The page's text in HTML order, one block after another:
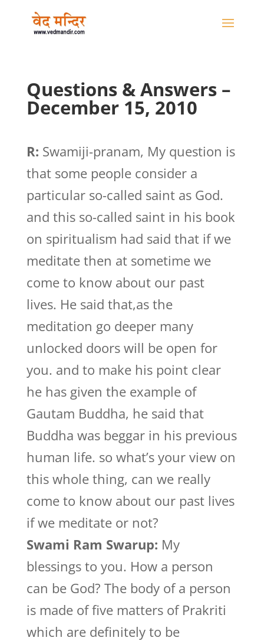
Questions & Answers –
December 15, 2010
R: Swamiji-pranam, My question is
that some people consider a
particular so-called saint as God.
and this so-called saint in his book
on spiritualism had said that if we
meditate then at sometime we
come to know about our past
lives. He said that,as the
meditation go deeper many
unlocked doors will be open for
you. and to make his point clear
he has given the example of
Gautam Buddha, he said that
Buddha was beggar in his previous
human life. so what’s your view on
this whole thing, can we really
come to know about our past lives
if we meditate or not?
Swami Ram Swarup: My
blessings to you. How a person
can be God? The body of a person
is made of five matters of Prakriti
which are definitely to be